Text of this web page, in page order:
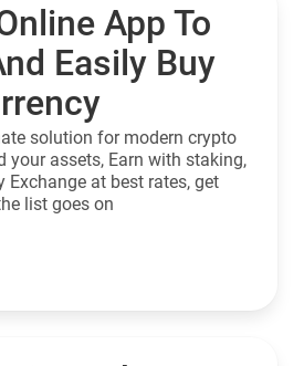
App To
Easily Buy
solution for modern crypto
your assets, Earn with staking,
Exchange at best rates, get
list goes on